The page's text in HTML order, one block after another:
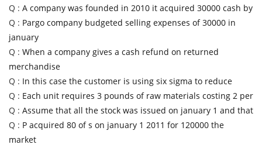
Q : A company was founded in 2010 it acquired 30000 cash by
Q : Pargo company budgeted selling expenses of 30000 in
january
Q : When a company gives a cash refund on returned
merchandise
Q : In this case the customer is using six sigma to reduce
Q : Each unit requires 3 pounds of raw materials costing 2 per
Q : Assume that all the stock was issued on january 1 and that
Q : P acquired 80 of s on january 1 2011 for 120000 the
market